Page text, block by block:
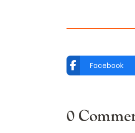
Facebook
0